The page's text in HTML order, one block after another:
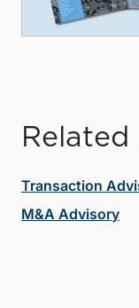
Related
Transaction
M&A Advisory